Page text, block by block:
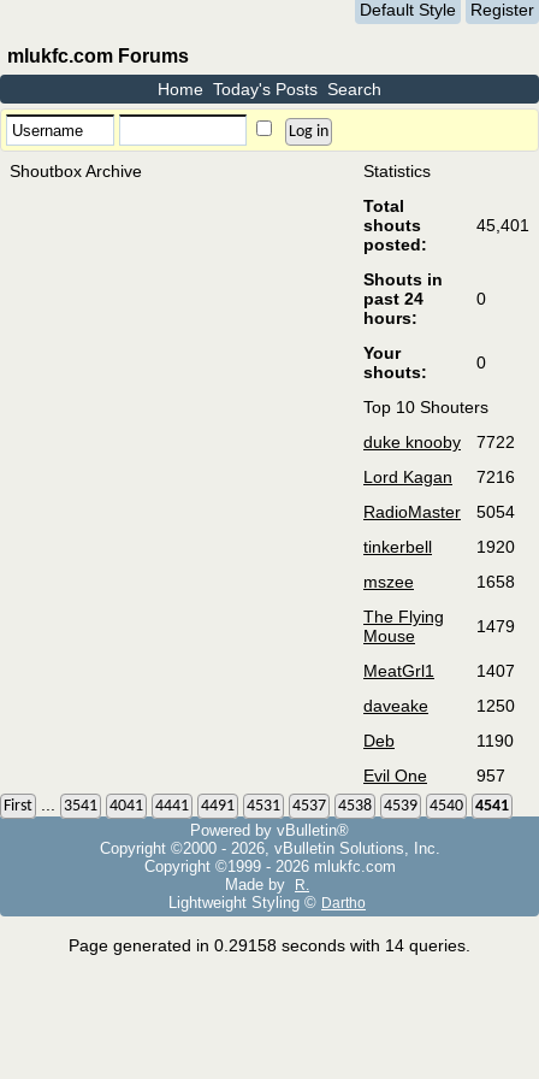
Default Style Register
mlukfc.com Forums
Home Today's Posts Search
Shoutbox Archive
Statistics
Total
shouts
posted:
45,401
Shouts in
past 24
hours:
0
Your
shouts:
0
Top 10 Shouters
duke knooby
7722
Lord Kagan
7216
RadioMaster
5054
tinkerbell
1920
mszee
1658
The Flying
Mouse
1479
MeatGrl1
1407
daveake
1250
Deb
1190
Evil One
957
First 3541 4041 4441 4491 4531 4537 4538 4539 4540
4541
Powered by vBulletin®
Copyright ©2000 - 2026, vBulletin Solutions, Inc.
Copyright ©1999 - 2026 mlukfc.com
Made by
R.
Lightweight Styling © Dartho
Page generated in 0.29158 seconds with 14 queries.